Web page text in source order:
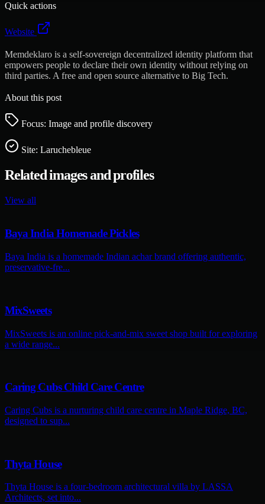
Quick actions
Website
Memdeklaro is a self-sovereign decentralized identity platform that
empowers people to declare their own identity without relying on
third parties. A free and open source alternative to Big Tech.
About this post
Focus: Image and profile discovery
Site: Laruchebleue
Related images and profiles
View all
Baya India Homemade Pickles
Baya India is a homemade Indian achar brand offering authentic,
preservative-fre...
MixSweets
MixSweets is an online pick-and-mix sweet shop built for exploring
a wide range...
Caring Cubs Child Care Centre
Caring Cubs is a nurturing child care centre in Maple Ridge, BC,
designed to sup...
Thyta House
Thyta House is a four-bedroom architectural villa by LASSA
Architects, set into...